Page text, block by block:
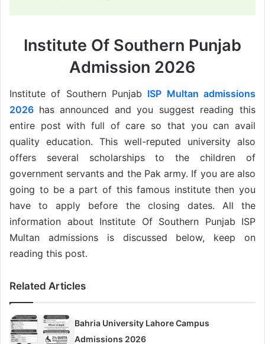
Institute Of Southern Punjab
Admission 2026
Institute of Southern Punjab ISP Multan admissions
2026 has announced and you suggest reading this
entire post with full of care so that you can avail
quality education. This well-reputed university also
offers several scholarships to the children of
government servants and the Pak army. If you are also
going to be a part of this famous institute then you
have to apply before the closing dates. All the
information about Institute Of Southern Punjab ISP
Multan admissions is discussed below, keep on
reading this post.
Related Articles
Bahria University Lahore Campus
Admissions 2026